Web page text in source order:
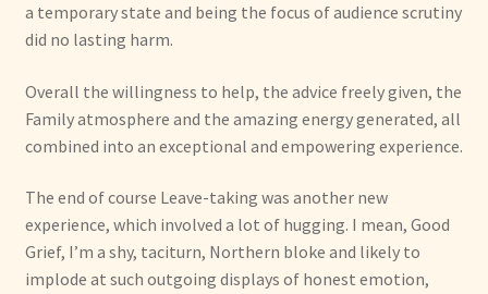
a temporary state and being the focus of audience scrutiny
did no lasting harm.
Overall the willingness to help, the advice freely given, the
Family atmosphere and the amazing energy generated, all
combined into an exceptional and empowering experience.
The end of course Leave-taking was another new
experience, which involved a lot of hugging. I mean, Good
Grief, I’m a shy, taciturn, Northern bloke and likely to
implode at such outgoing displays of honest emotion,